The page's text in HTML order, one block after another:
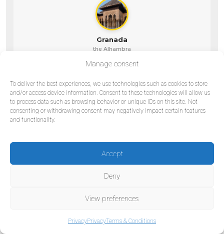
Manage consent
To deliver the best experiences, we use technologies such as cookies to store
and/or access device information. Consent to these technologies will allow us
to process data such as browsing behavior or unique IDs on this site. Not
consenting or withdrawing consent may negatively impact certain features
and functionality.
Accept
Deny
View preferences
PrivacyPrivacyTerms & Conditions
Granada
the Alhambra
Madrid
the capital
Barcelona
the Mediterranean
Valencia
coast & future